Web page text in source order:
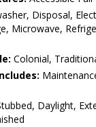
Disposal,
Microwave,
Colonial,
Daylight,